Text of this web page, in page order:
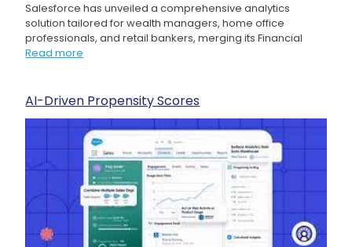
Salesforce has unveiled a comprehensive analytics
solution tailored for wealth managers, home office
professionals, and retail bankers, merging its Financial
Read more
AI-Driven Propensity Scores